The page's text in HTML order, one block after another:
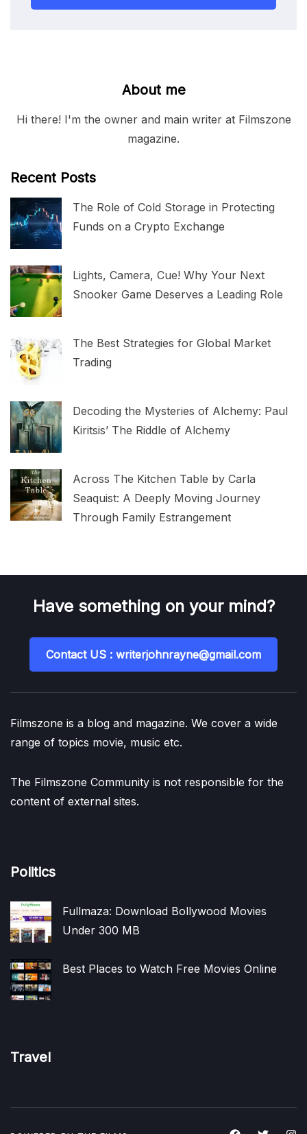
About me
Hi there! I'm the owner and main writer at Filmszone
magazine.
Recent Posts
The Role of Cold Storage in Protecting
Funds on a Crypto Exchange
Lights, Camera, Cue! Why Your Next
Snooker Game Deserves a Leading Role
The Best Strategies for Global Market
Trading
Decoding the Mysteries of Alchemy: Paul
Kiritsis’ The Riddle of Alchemy
Across The Kitchen Table by Carla
Seaquist: A Deeply Moving Journey
Through Family Estrangement
Have something on your mind?
Contact US : writerjohnrayne@gmail.com
Filmszone is a blog and magazine. We cover a wide
range of topics movie, music etc.
The Filmszone Community is not responsible for the
content of external sites.
Politics
Fullmaza: Download Bollywood Movies
Under 300 MB
Best Places to Watch Free Movies Online
Travel